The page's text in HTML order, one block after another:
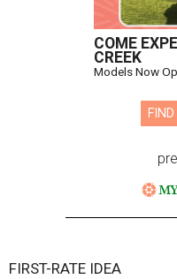
COME
CREEK
Models Now
FIRST-RATE IDEA